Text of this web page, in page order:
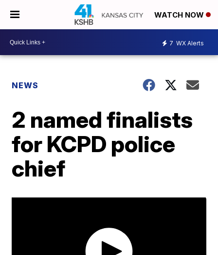
WATCH NOW
7 WX Alerts
NEWS
2 named finalists
for KCPD police
chief